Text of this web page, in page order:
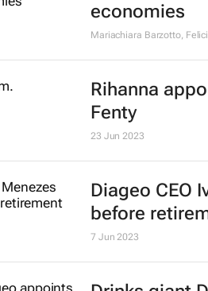
economies
Mariachiara Barzotto,
Rihanna
Fenty
23 Jun 2023
Diageo CEO
before
7 Jun 2023